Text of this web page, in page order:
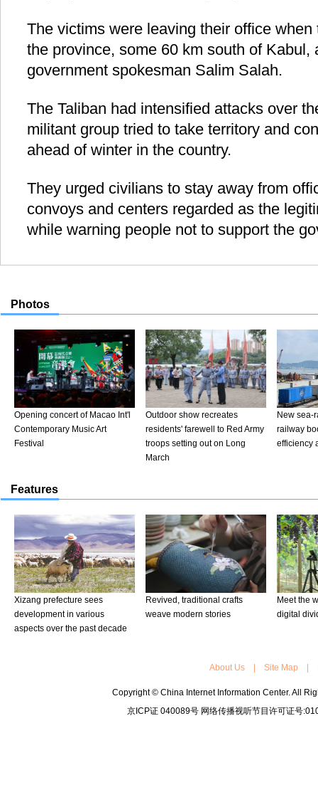
The victims were leaving their office
the province, some 60 km south of Kabul,
government spokesman Salim Salah.
The Taliban had intensified attacks over
militant group tried to take territory and
ahead of winter in the country.
They urged civilians to stay away from
convoys and centers regarded as the
while warning people not to support the